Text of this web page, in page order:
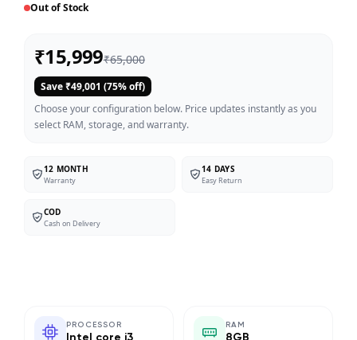
Out of Stock
₹15,999₹65,000
Save ₹49,001 (75% off)
Choose your configuration below. Price updates instantly as you
select RAM, storage, and warranty.
12 MONTH
Warranty
14 DAYS
Easy Return
COD
Cash on Delivery
PROCESSOR
Intel core i3
RAM
8GB